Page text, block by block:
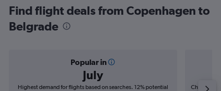
Find flight deals from Copenhagen to
Belgrade
Popular in
July
Highest demand for flights based on searches. 12% potential
Cheapest